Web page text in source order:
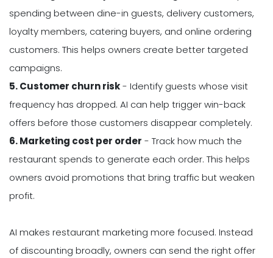
spending between dine-in guests, delivery customers,
loyalty members, catering buyers, and online ordering
customers. This helps owners create better targeted
campaigns.
5. Customer churn risk- Identify guests whose visit
frequency has dropped. AI can help trigger win-back
offers before those customers disappear completely.
6. Marketing cost per order - Track how much the
restaurant spends to generate each order. This helps
owners avoid promotions that bring traffic but weaken
profit.
AI makes restaurant marketing more focused. Instead
of discounting broadly, owners can send the right offer